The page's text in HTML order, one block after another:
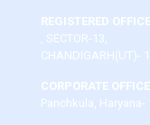
REGISTERED OFFICE
, SECTOR-13,
CHANDIGARH(UT)-
CORPORATE OFFICE
Panchkula, Haryana-